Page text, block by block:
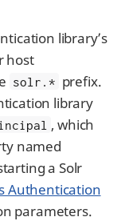
library’s
host
solr.* prefix.
library
, which
named
a Solr
Authentication
parameters.